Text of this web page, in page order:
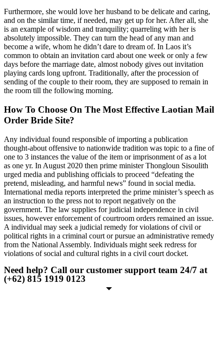
Furthermore, she would love her husband to be delicate and caring,
and on the similar time, if needed, may get up for her. After all, she
is an example of wisdom and tranquility; quarreling with her is
absolutely impossible. They can turn the head of any man and
become a wife, whom he didn’t dare to dream of. In Laos it’s
common to obtain an invitation card about one week or only a few
days before the marriage date, almost nobody gives out invitation
playing cards long upfront. Traditionally, after the procession of
sending of the couple to their room, they are supposed to remain in
the room till the following morning.
How To Choose On The Most Effective Laotian Mail
Order Bride Site?
Any individual found responsible of importing a publication
thought-about offensive to nationwide tradition was topic to a fine of
one to 3 instances the value of the item or imprisonment of as a lot
as one yr. In August 2020 then prime minister Thongloun Sisoulith
urged media and publishing officials to proceed “defeating the
pretend, misleading, and harmful news” found in social media.
International media reports interpreted the prime minister’s speech as
an instruction to the press not to report negatively on the
government. The law supplies for judicial independence in civil
issues, however enforcement of courtroom orders remained an issue.
A individual may seek a judicial remedy for violations of civil or
political rights in a criminal court or pursue an administrative remedy
from the National Assembly. Individuals might seek redress for
violations of social and cultural rights in a civil court docket.
Need help? Call our customer support team 24/7 at
(+62) 815 1919 0123